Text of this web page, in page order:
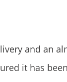
and an
it has